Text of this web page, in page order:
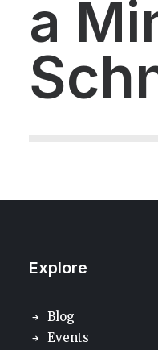
a
Explore
Blog
Events